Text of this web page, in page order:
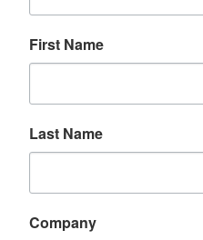
First Name
Last Name
Company